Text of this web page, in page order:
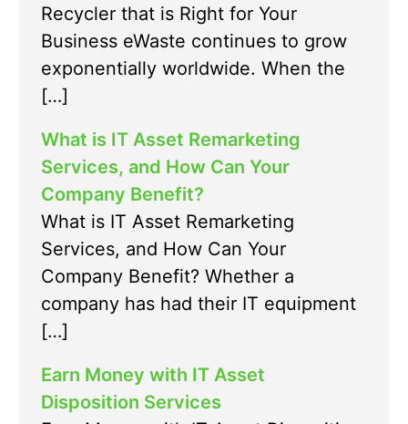
Recycler that is Right for Your
Business eWaste continues to grow
exponentially worldwide. When the
[…]
What is IT Asset Remarketing
Services, and How Can Your
Company Benefit?
What is IT Asset Remarketing
Services, and How Can Your
Company Benefit? Whether a
company has had their IT equipment
[…]
Earn Money with IT Asset
Disposition Services